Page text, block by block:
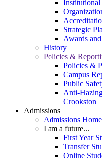
Institutional
Strategic
Awards
History
Policies &
Policies &
Campus
Public
Anti-
Crookston
Admissions
Admissions Home
I am a future...
First Year
Transfer
Online